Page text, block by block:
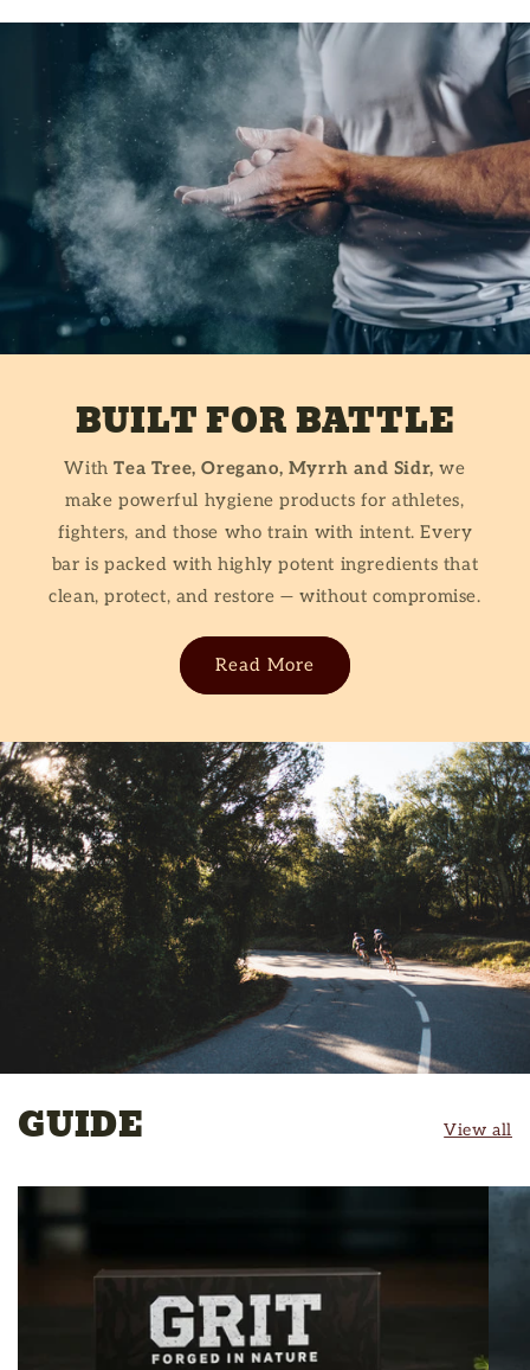
BUILT FOR BATTLE
WithTea Tree, Oregano, Myrrh and Sidr,we
make powerful hygiene products for athletes,
fighters, and those who train with intent. Every
bar is packed with highly potent ingredients that
clean, protect, and restore — without compromise.
Read More
GUIDE View all